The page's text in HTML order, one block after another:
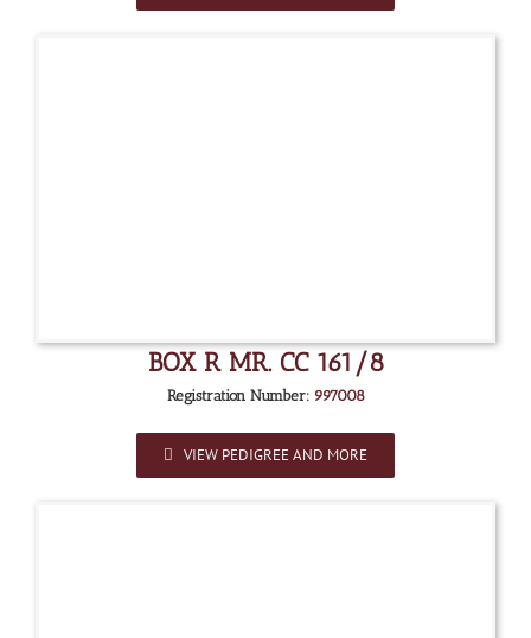
BOX R MR. CC 161/8
Registration Number: 997008
VIEW PEDIGREE AND MORE